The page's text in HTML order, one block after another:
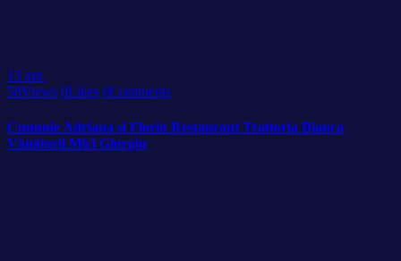
13 apr.
58Views 0Likes 0Comments
Cununie Adriana si Florin Restaurant Trattoria Bianca
Vânătorii Mici Giurgiu